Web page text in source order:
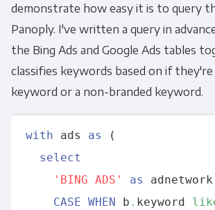
demonstrate how easy it is to query
Panoply. I've written a query in
the Bing Ads and Google Ads tables
classifies keywords based on if they're
keyword or a non-branded keyword.
with ads as (
select
'BING ADS'
as adnetwork
CASE WHEN b . keyword